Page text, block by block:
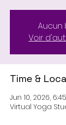
Aucun
Voir
Time &
Jun 10, 2026,
Virtual Yoga